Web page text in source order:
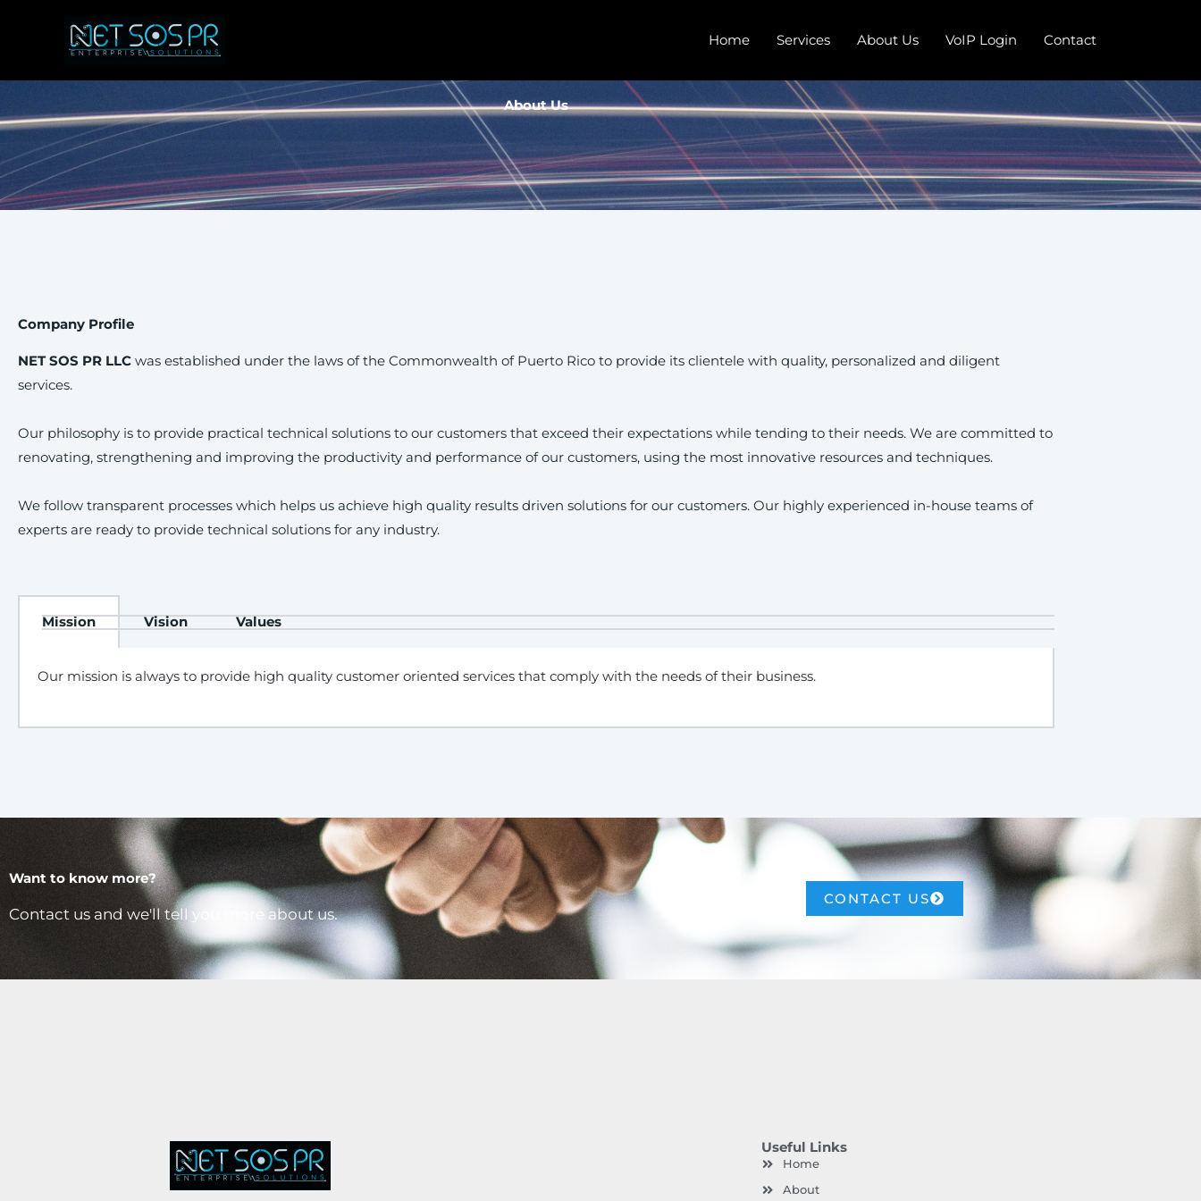
Home Services About Us VoIP Login Contact
About Us
Company Profile
NET SOS PR LLC was established under the laws of the Commonwealth of Puerto Rico to provide its clientele with quality, personalized and diligent
services.
Our philosophy is to provide practical technical solutions to our customers that exceed their expectations while tending to their needs. We are committed to
renovating, strengthening and improving the productivity and performance of our customers, using the most innovative resources and techniques.
We follow transparent processes which helps us achieve high quality results driven solutions for our customers. Our highly experienced in-house teams of
experts are ready to provide technical solutions for any industry.
Mission Vision Values
Our mission is always to provide high quality customer oriented services that comply with the needs of their business.
Want to know more?
Contact us and we'll tell you more about us.
CONTACT US
Useful Links
Home
About